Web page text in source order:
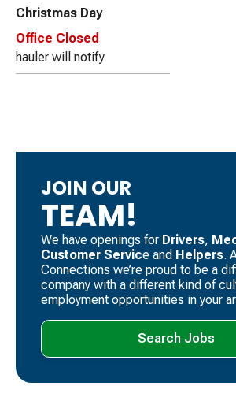
Christmas Day
Office Closed
hauler will notify
JOIN OUR
TEAM!
We have openings for Drivers, ​
Customer Service and Helpers.
Connections we’re proud to be a
company with a different kind of
employment opportunities in your
Search Jobs